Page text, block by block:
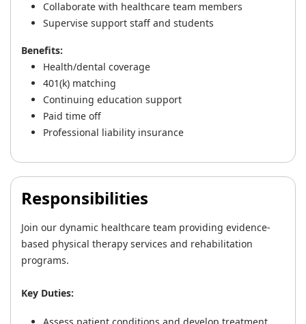
Collaborate with healthcare team members
Supervise support staff and students
Benefits:
Health/dental coverage
401(k) matching
Continuing education support
Paid time off
Professional liability insurance
Responsibilities
Join our dynamic healthcare team providing evidence-
based physical therapy services and rehabilitation
programs.
Key Duties: